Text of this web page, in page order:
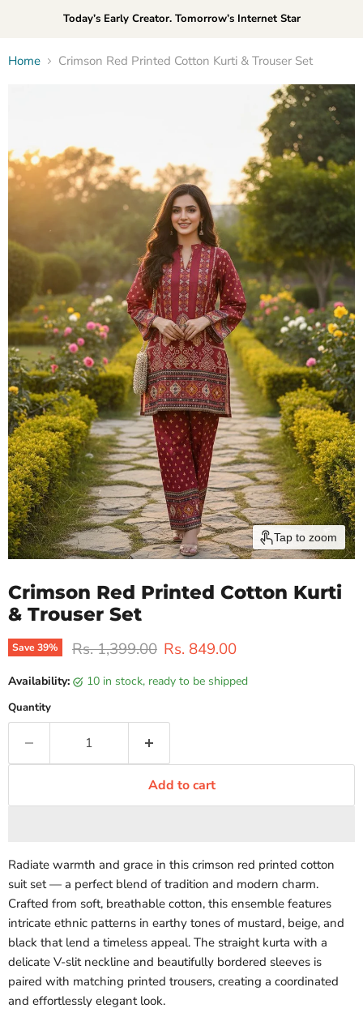
Today’s Early Creator. Tomorrow’s Internet Star
Home Crimson Red Printed Cotton Kurti & Trouser Set
Tap to zoom
Crimson Red Printed Cotton Kurti
& Trouser Set
Save39% Original price
Rs. 1,399.00 Current price
Rs. 849.00
Availability: 10 in stock, ready to be shipped
Quantity
Add to cart
Radiate warmth and grace in this crimson red printed cotton
suit set — a perfect blend of tradition and modern charm.
Crafted from soft, breathable cotton, this ensemble features
intricate ethnic patterns in earthy tones of mustard, beige, and
black that lend a timeless appeal. The straight kurta with a
delicate V-slit neckline and beautifully bordered sleeves is
paired with matching printed trousers, creating a coordinated
and effortlessly elegant look.